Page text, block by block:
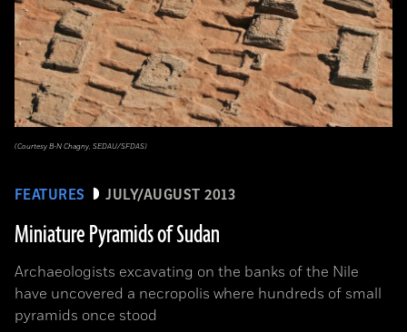
FEATURES JULY/AUGUST 2013
Miniature Pyramids of Sudan
Archaeologists excavating on the banks of the Nile
have uncovered a necropolis where hundreds of small
pyramids once stood
(Courtesy B-N Chagny, SEDAU/SFDAS)